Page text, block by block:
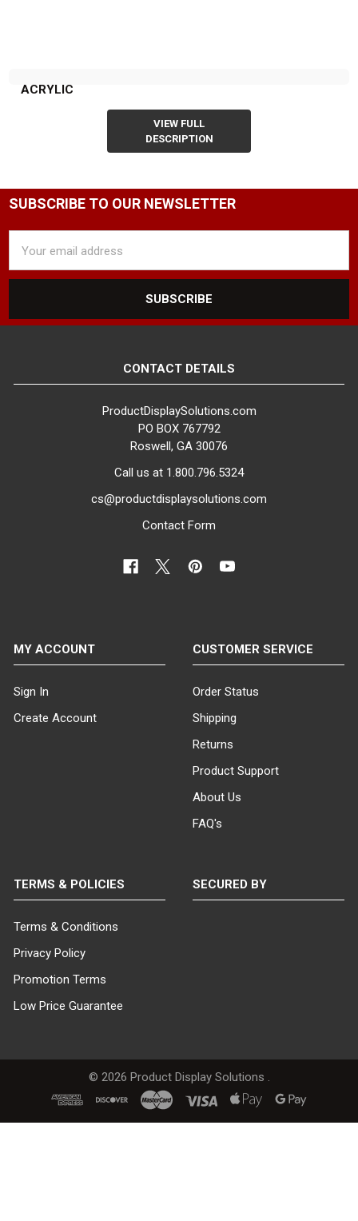
ACRYLIC
VIEW FULL
DESCRIPTION
SUBSCRIBE TO OUR NEWSLETTER
Address
CONTACT DETAILS
ProductDisplaySolutions.com
PO BOX 767792
Roswell, GA 30076
Call us at 1.800.796.5324
cs@productdisplaysolutions.com
Contact Form
MY ACCOUNT
Sign In
Create Account
CUSTOMER SERVICE
Order Status
Shipping
Returns
Product Support
About Us
FAQ's
TERMS & POLICIES
Terms & Conditions
Privacy Policy
Promotion Terms
Low Price Guarantee
SECURED BY
© 2026 Product Display Solutions .